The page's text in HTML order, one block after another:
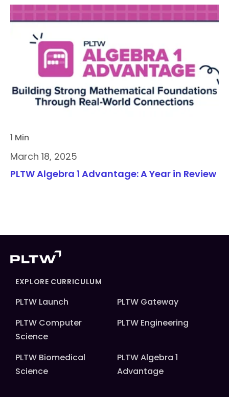
1 Min
March 18, 2025
PLTW Algebra 1 Advantage: A Year in Review
EXPLORE CURRICULUM
PLTW Launch
PLTW Gateway
PLTW Computer
Science
PLTW Engineering
PLTW Biomedical
Science
PLTW Algebra 1
Advantage